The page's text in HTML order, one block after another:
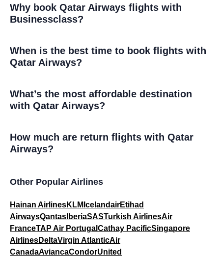
Why book Qatar Airways flights with
Businessclass?
When is the best time to book flights with
Qatar Airways?
What’s the most affordable destination
with Qatar Airways?
How much are return flights with Qatar
Airways?
Other Popular Airlines
Hainan AirlinesKLM IcelandairEtihad
AirwaysQantas IberiaSASTurkish AirlinesAir
FranceTAP Air Portugal Cathay PacificSingapore
AirlinesDeltaVirgin AtlanticAir
CanadaAviancaCondorUnited